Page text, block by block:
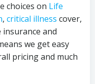
choices on Life
, critical illness cover,
and
we get easy
pricing and much